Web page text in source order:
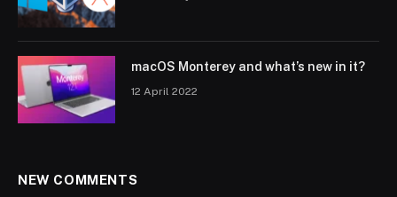
macOS Monterey and what’s new in it?
12 April 2022
NEW COMMENTS